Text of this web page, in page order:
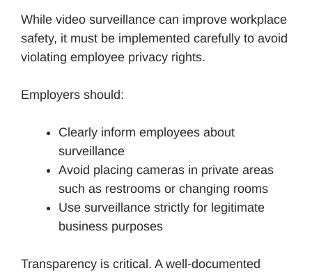
While video surveillance can improve workplace
safety, it must be implemented carefully to avoid
violating employee privacy rights.
Employers should:
Clearly inform employees about
surveillance
Avoid placing cameras in private areas
such as restrooms or changing rooms
Use surveillance strictly for legitimate
business purposes
Transparency is critical. A well-documented